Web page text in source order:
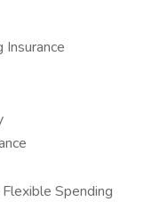
Insurance
Spending